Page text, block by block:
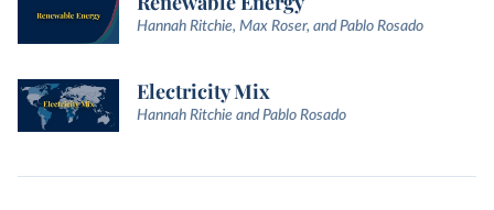
Hannah Ritchie, Max Roser, and Pablo Rosado
Electricity Mix
Hannah Ritchie and Pablo Rosado